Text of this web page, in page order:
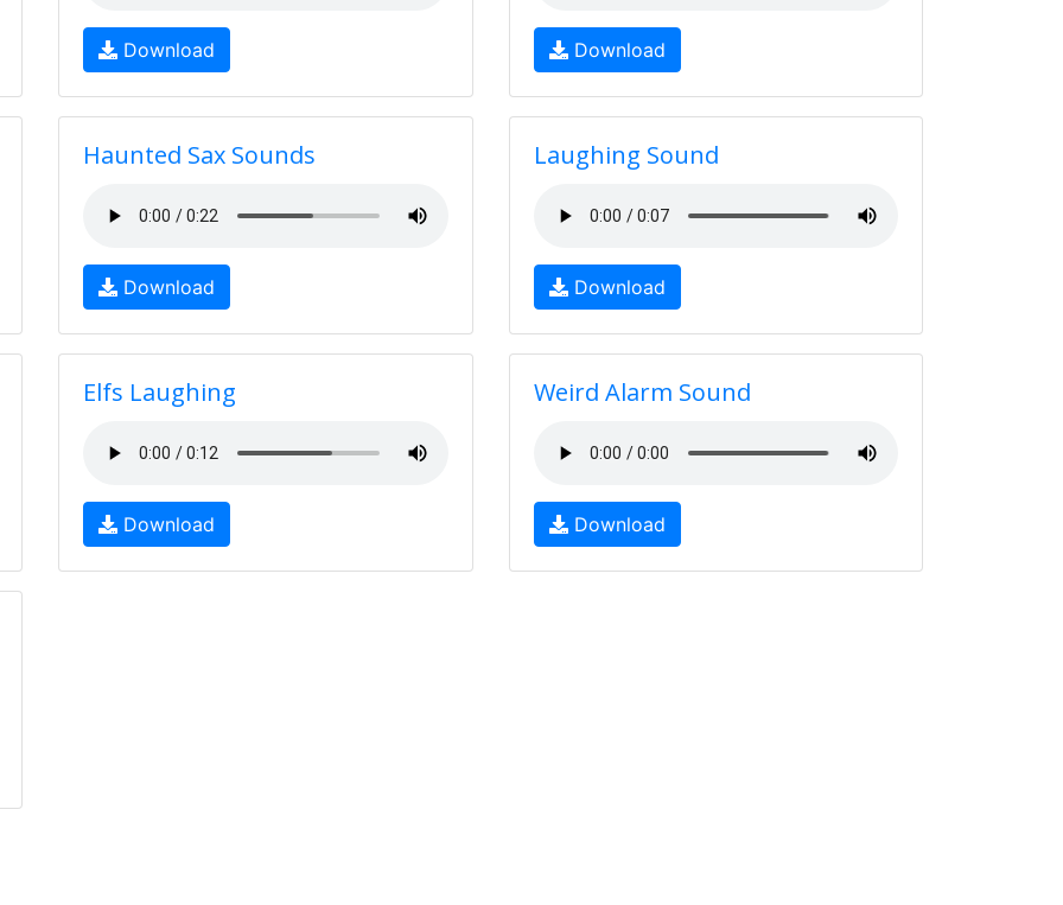
Download Download
Haunted Sax Sounds
Download
Laughing Sound
Download
Elfs Laughing
Download
Weird Alarm Sound
Download